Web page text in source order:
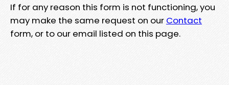
If for any reason this form is not functioning, you
may make the same request on our Contact
form, or to our email listed on this page.